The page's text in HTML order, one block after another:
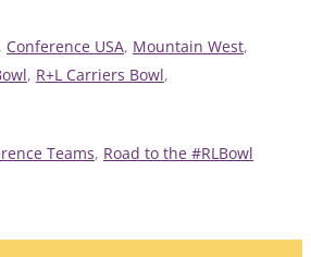
, Conference USA, Mountain West,
, R+L Carriers Bowl,
Teams, Road to the #RLBowl